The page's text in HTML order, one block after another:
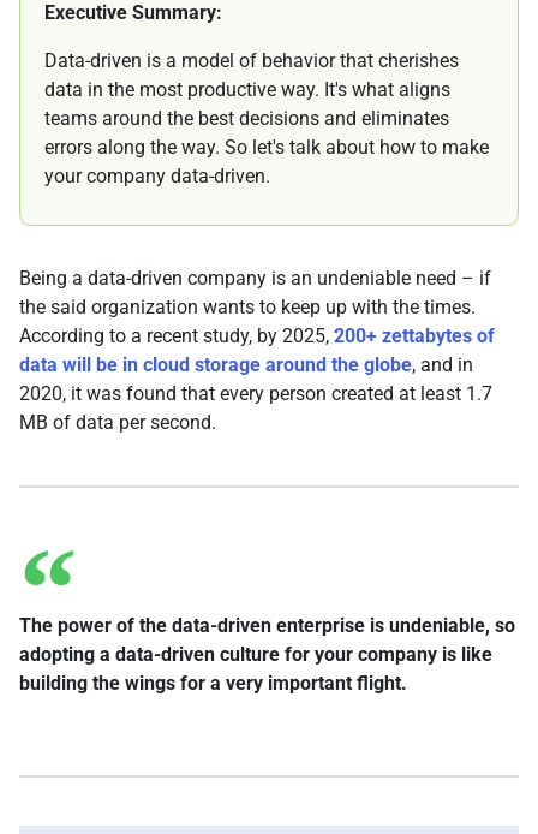
Executive Summary:
Data-driven is a model of behavior that cherishes
data in the most productive way. It's what aligns
teams around the best decisions and eliminates
errors along the way. So let's talk about how to make
your company data-driven.
Being a data-driven company is an undeniable need – if
the said organization wants to keep up with the times.
According to a recent study, by 2025, 200+ zettabytes of
data will be in cloud storage around the globe, and in
2020, it was found that every person created at least 1.7
MB of data per second.
The power of the data-driven enterprise is undeniable, so
adopting a data-driven culture for your company is like
building the wings for a very important flight.